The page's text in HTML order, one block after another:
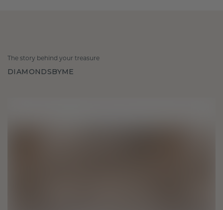
The story behind your treasure
DIAMONDSBYME